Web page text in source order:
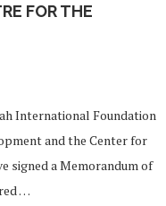
FOR THE
International Foundation
and the Center for
signed a Memorandum of
…